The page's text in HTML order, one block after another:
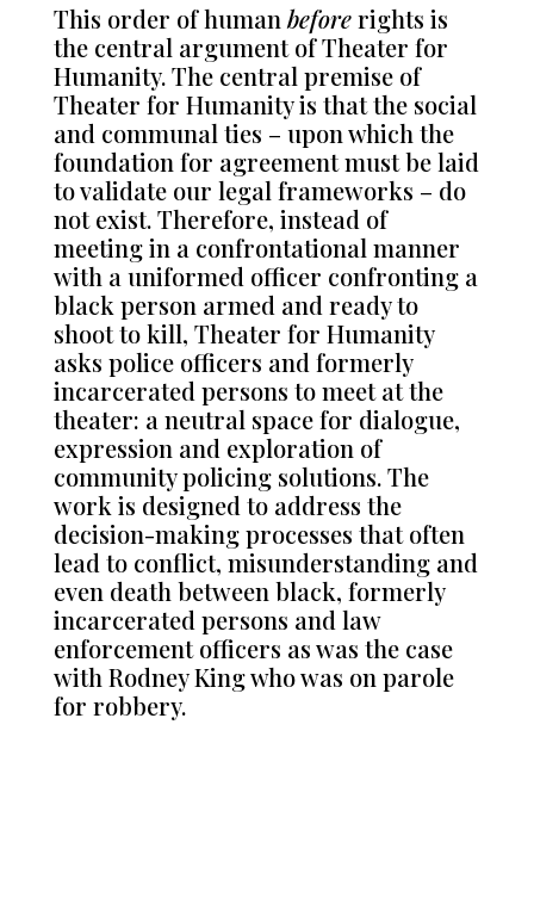
This order of human beforerights is
the central argument of Theater for
Humanity. The central premise of
Theater for Humanity is that the social
and communal ties – upon which the
foundation for agreement must be laid
to validate our legal frameworks – do
not exist. Therefore, instead of
meeting in a confrontational manner
with a uniformed officer confronting a
black person armed and ready to
shoot to kill, Theater for Humanity
asks police officers and formerly
incarcerated persons to meet at the
theater: a neutral space for dialogue,
expression and exploration of
community policing solutions. The
work is designed to address the
decision-making processes that often
lead to conflict, misunderstanding and
even death between black, formerly
incarcerated persons and law
enforcement officers as was the case
with Rodney King who was on parole
for robbery.